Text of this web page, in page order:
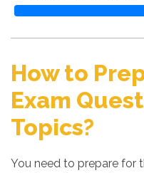
How to
Exam
Topics?
You need to prepare for